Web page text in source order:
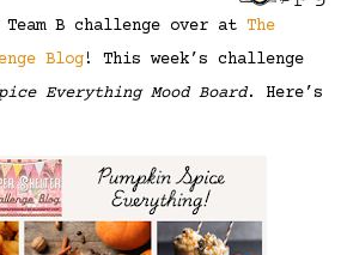
B challenge over at The
Blog! This week’s challenge
Everything Mood Board. Here’s